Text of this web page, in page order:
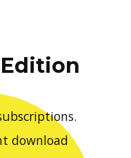
download